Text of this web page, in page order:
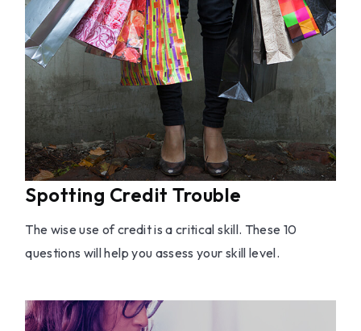
Spotting Credit Trouble
The wise use of credit is a critical skill. These 10
questions will help you assess your skill level.